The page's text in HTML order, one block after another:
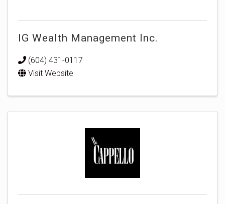
IG Wealth Management Inc.
(604) 431-0117
Visit Website